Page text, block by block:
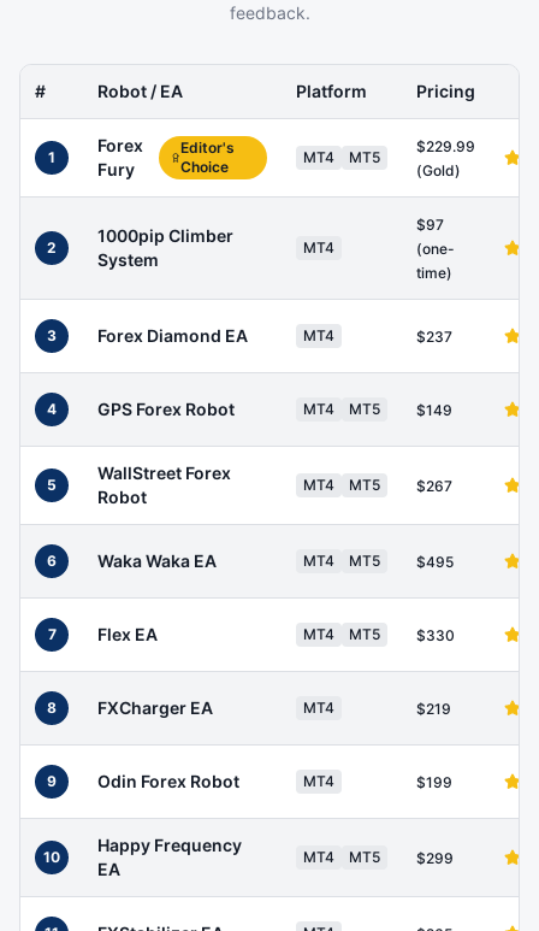
feedback.
# Robot / EA Platform Pricing
1
Forex
Fury
Editor's
Choice
MT4 MT5
$229.99
(Gold)
2
1000pip Climber
System
MT4
$97
(one-
time)
3 Forex Diamond EA MT4 $237
4 GPS Forex Robot MT4 MT5 $149
5
WallStreet Forex
Robot
MT4 MT5 $267
6 Waka Waka EA MT4 MT5 $495
7 Flex EA MT4 MT5 $330
8 FXCharger EA MT4 $219
9 Odin Forex Robot MT4 $199
10
Happy Frequency
EA
MT4 MT5 $299